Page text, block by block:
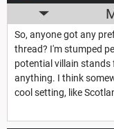
So, anyone got any
thread? I'm stumped
potential villain stands
anything. I think
cool setting, like